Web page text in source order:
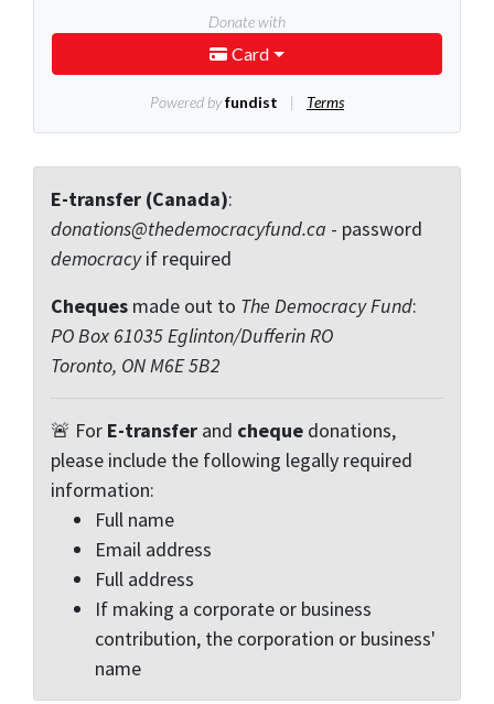
E-transfer (Canada):
donations@thedemocracyfund.ca - password
democracyif required
Cheques made out to The Democracy Fund:
PO Box 61035 Eglinton/Dufferin RO
Toronto, ON M6E 5B2
🚨 For E-transfer and cheque donations,
please include the following legally required
information:
Full name
Email address
Full address
If making a corporate or business
contribution, the corporation or business'
name